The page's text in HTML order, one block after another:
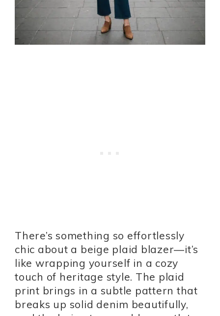
There’s something so effortlessly
chic about a beige plaid blazer—it’s
like wrapping yourself in a cozy
touch of heritage style. The plaid
print brings in a subtle pattern that
breaks up solid denim beautifully,